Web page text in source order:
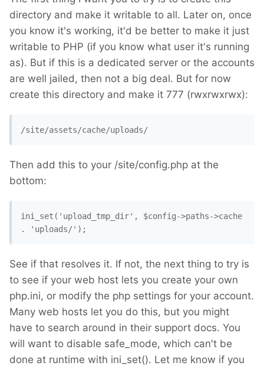
directory and make it writable to all. Later on, once
you know it's working, it'd be better to make it just
writable to PHP (if you know what user it's running
as). But if this is a dedicated server or the accounts
are well jailed, then not a big deal. But for now
create this directory and make it 777 (rwxrwxrwx):
/site/assets/cache/uploads/
Then add this to your /site/config.php at the
bottom:
ini_set('upload_tmp_dir', $config->paths->cache
. 'uploads/');
See if that resolves it. If not, the next thing to try is
to see if your web host lets you create your own
php.ini, or modify the php settings for your account.
Many web hosts let you do this, but you might
have to search around in their support docs. You
will want to disable safe_mode, which can't be
done at runtime with ini_set(). Let me know if you